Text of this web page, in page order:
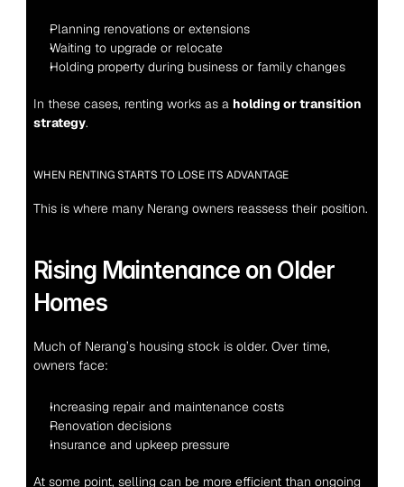
Planning renovations or extensions
Waiting to upgrade or relocate
Holding property during business or family changes
In these cases, renting works as a holding or transition
strategy.
WHEN RENTING STARTS TO LOSE ITS ADVANTAGE
This is where many Nerang owners reassess their position.
Rising Maintenance on Older
Homes
Much of Nerang’s housing stock is older. Over time,
owners face:
Increasing repair and maintenance costs
Renovation decisions
Insurance and upkeep pressure
At some point, selling can be more efficient than ongoing